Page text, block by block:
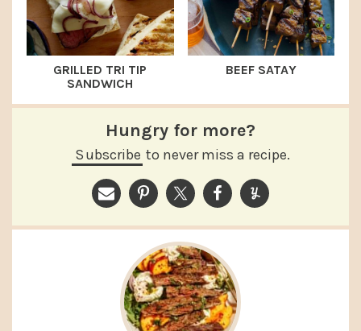
GRILLED TRI TIP
SANDWICH
BEEF SATAY
Hungry for more?
Subscribe to never miss a recipe.